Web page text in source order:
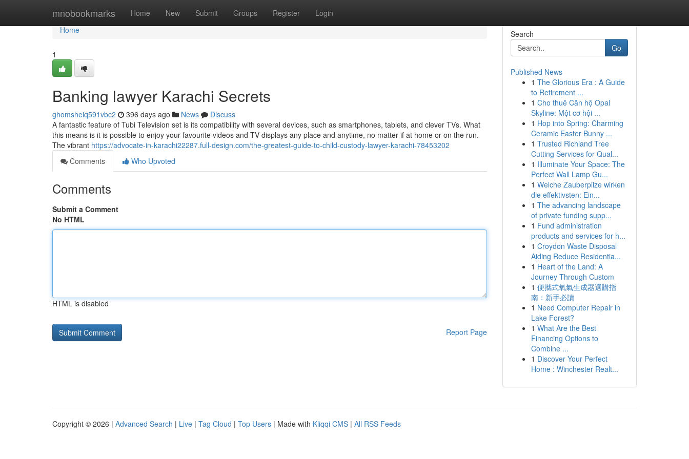
mnobookmarks Home New Submit Groups Register Login
Home
Home
1
Banking lawyer Karachi Secrets
ghomsheiq591vbc2 396 days ago News
Discuss
A fantastic feature of Tubi Television set is its compatibility with several devices, such as smartphones, tablets, and clever TVs. What
this means is it is possible to enjoy your favourite videos and TV displays any place and anytime, no matter if at home or on the run.
The vibrant https://advocate-in-karachi22287.full-design.com/the-greatest-guide-to-child-custody-lawyer-karachi-78453202
Comments
Who Upvoted
Comments
Submit a Comment
No HTML
HTML is disabled
Report Page
Search
Go
Published News
1 The Glorious Era : A Guide
to Retirement ...
1 Cho thuê Căn hộ Opal
Skyline: Một cơ hội ...
1 Hop into Spring: Charming
Ceramic Easter Bunny ...
1 Trusted Richland Tree
Cutting Services for Qual...
1 Illuminate Your Space: The
Perfect Wall Lamp Gu...
1 Welche Zauberpilze wirken
die effektivsten: Ein...
1 The advancing landscape
of private funding supp...
1 Fund administration
products and services for h...
1 Croydon Waste Disposal
Aiding Reduce Residentia...
1 Heart of the Land: A
Journey Through Custom
1 便攜式氧氣生成器選購指
南：新手必讀
1 Need Computer Repair in
Lake Forest?
1 What Are the Best
Financing Options to
Combine ...
1 Discover Your Perfect
Home : Winchester Realt...
Copyright © 2026 | Advanced Search | Live | Tag Cloud | Top Users | Made with Kliqqi CMS | All RSS Feeds